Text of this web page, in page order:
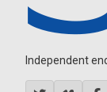
Independent